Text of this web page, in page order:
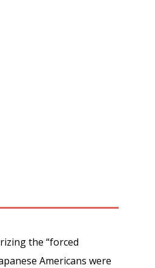
the “forced
Americans were